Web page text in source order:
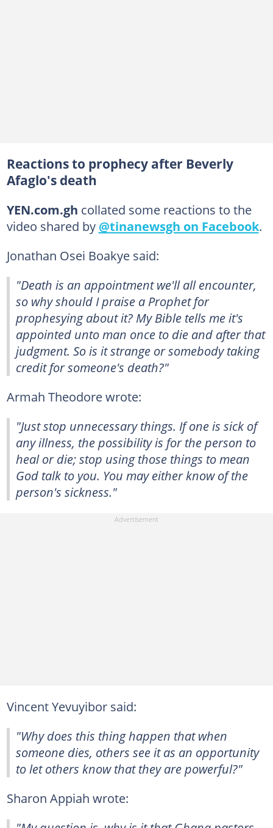
Reactions to prophecy after Beverly
Afaglo's death
YEN.com.gh collated some reactions to the
video shared by @tinanewsgh on Facebook.
Jonathan Osei Boakye said:
"Death is an appointment we'll all encounter,
so why should I praise a Prophet for
prophesying about it? My Bible tells me it's
appointed unto man once to die and after that
judgment. So is it strange or somebody taking
credit for someone's death?"
Armah Theodore wrote:
"Just stop unnecessary things. If one is sick of
any illness, the possibility is for the person to
heal or die; stop using those things to mean
God talk to you. You may either know of the
person's sickness."
Vincent Yevuyibor said:
"Why does this thing happen that when
someone dies, others see it as an opportunity
to let others know that they are powerful?"
Sharon Appiah wrote: